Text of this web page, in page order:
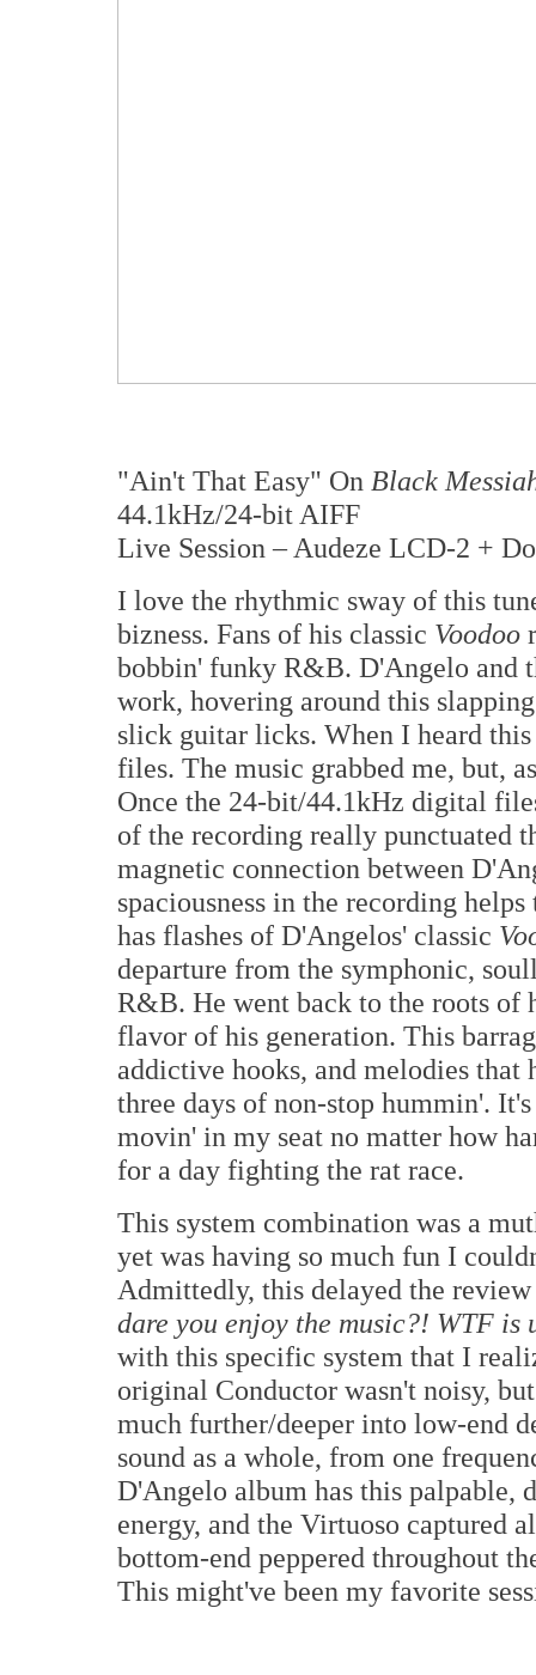
"Ain't That Easy" On Black
44.1kHz/24-bit AIFF
Live Session – Audeze LCD-2 +
I love the rhythmic sway of this
bizness. Fans of his classic Voodoo
bobbin' funky R&B. D'Angelo and
work, hovering around this
slick guitar licks. When I heard
files. The music grabbed me, but,
Once the 24-bit/44.1kHz digital
of the recording really punctuated
magnetic connection between
spaciousness in the recording
has flashes of D'Angelos' classic
departure from the symphonic,
R&B. He went back to the roots of
flavor of his generation. This
addictive hooks, and melodies that
three days of non-stop hummin'.
movin' in my seat no matter how
for a day fighting the rat race.
This system combination was a
yet was having so much fun I
Admittedly, this delayed the
dare you enjoy the music?! WTF
with this specific system that I
original Conductor wasn't noisy,
much further/deeper into low-end
sound as a whole, from one
D'Angelo album has this palpable,
energy, and the Virtuoso captured
bottom-end peppered throughout
This might've been my favorite